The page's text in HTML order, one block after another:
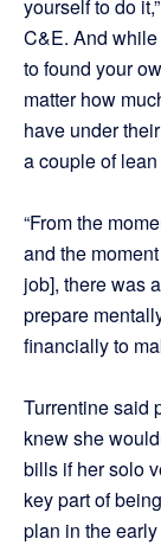
yourself to do
C&E. And
to found your
matter how
have under
a couple of
“From the
and the
job], there was
prepare
financially to
Turrentine said
knew she
bills if her solo
key part of
plan in the